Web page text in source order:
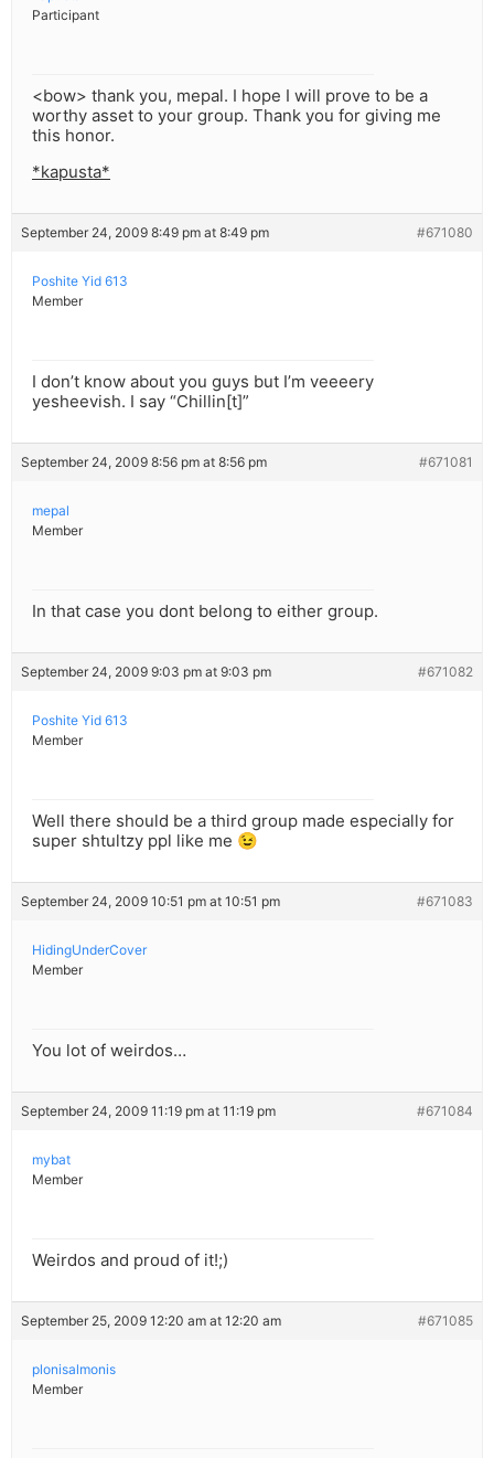
Participant
<bow> thank you, mepal. I hope I will prove to be a
worthy asset to your group. Thank you for giving me
this honor.
*kapusta*
September 24, 2009 8:49 pm at 8:49 pm #671080
Poshite Yid 613
Member
I don’t know about you guys but I’m veeeery
yesheevish. I say “Chillin[t]”
September 24, 2009 8:56 pm at 8:56 pm #671081
mepal
Member
In that case you dont belong to either group.
September 24, 2009 9:03 pm at 9:03 pm #671082
Poshite Yid 613
Member
Well there should be a third group made especially for
super shtultzy ppl like me 😉
September 24, 2009 10:51 pm at 10:51 pm #671083
HidingUnderCover
Member
You lot of weirdos…
September 24, 2009 11:19 pm at 11:19 pm #671084
mybat
Member
Weirdos and proud of it!;)
September 25, 2009 12:20 am at 12:20 am #671085
plonisalmonis
Member